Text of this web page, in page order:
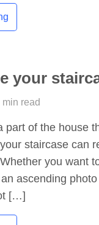
your
read
part of the house
staircase can
you want
ascending
[…]